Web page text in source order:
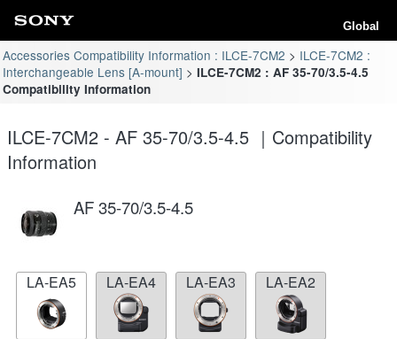
Global
Accessories Compatibility Information : ILCE-7CM2
ILCE-7CM2 :
Interchangeable Lens [A-mount]
ILCE-7CM2 : AF 35-70/3.5-4.5
Compatibility Information
ILCE-7CM2 - AF 35-70/3.5-4.5 ｜Compatibility
Information
AF 35-70/3.5-4.5
LA-EA5 LA-EA4 LA-EA3 LA-EA2